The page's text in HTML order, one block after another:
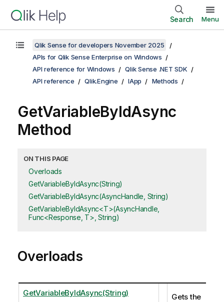
Search Menu
Qlik Sense for developers November 2025
APIs for Qlik Sense Enterprise on Windows
API reference for Windows
Qlik Sense .NET SDK
API reference
Qlik.Engine IApp Methods
GetVariableByIdAsync
Method
ON THIS PAGE
Overloads
GetVariableByIdAsync(String)
GetVariableByIdAsync(AsyncHandle, String)
GetVariableByIdAsync<T>(AsyncHandle,
Func<Response, T>, String)
Overloads
GetVariableByIdAsync(String)
Gets the